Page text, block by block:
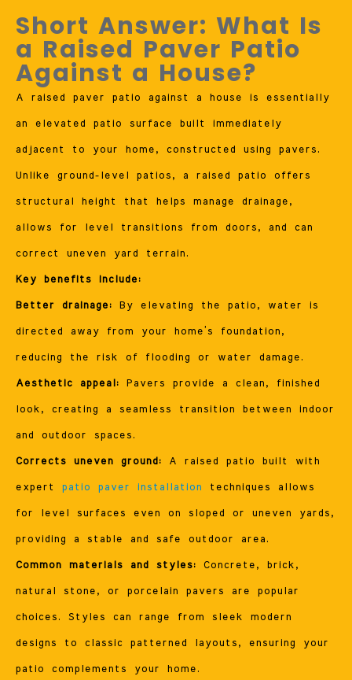
Short Answer: What Is
a Raised Paver Patio
Against a House?
A raised paver patio against a house is essentially
an elevated patio surface built immediately
adjacent to your home, constructed using pavers.
Unlike ground-level patios, a raised patio offers
structural height that helps manage drainage,
allows for level transitions from doors, and can
correct uneven yard terrain.
Key benefits include:
Better drainage: By elevating the patio, water is
directed away from your home’s foundation,
reducing the risk of flooding or water damage.
Aesthetic appeal: Pavers provide a clean, finished
look, creating a seamless transition between indoor
and outdoor spaces.
Corrects uneven ground: A raised patio built with
expert patio paver installation techniques allows
for level surfaces even on sloped or uneven yards,
providing a stable and safe outdoor area.
Common materials and styles: Concrete, brick,
natural stone, or porcelain pavers are popular
choices. Styles can range from sleek modern
designs to classic patterned layouts, ensuring your
patio complements your home.